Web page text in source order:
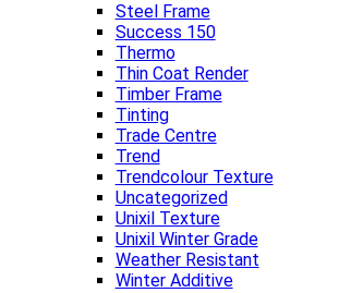
Steel Frame
Success 150
Thermo
Thin Coat Render
Timber Frame
Tinting
Trade Centre
Trend
Trendcolour Texture
Uncategorized
Unixil Texture
Unixil Winter Grade
Weather Resistant
Winter Additive